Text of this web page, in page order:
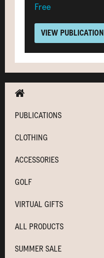
Free
VIEW PUBLICATION
PUBLICATIONS
CLOTHING
ACCESSORIES
GOLF
VIRTUAL GIFTS
ALL PRODUCTS
SUMMER SALE